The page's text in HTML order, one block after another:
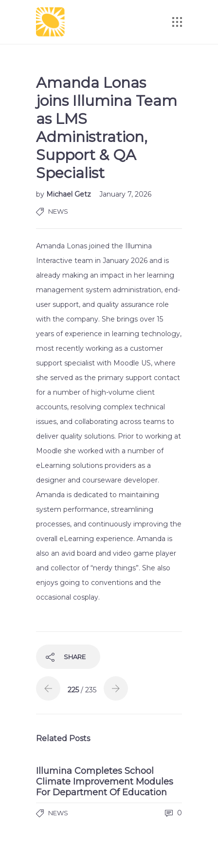
Amanda Lonas
joins Illumina Team
as LMS
Administration,
Support & QA
Specialist
by Michael Getz January 7, 2026
NEWS
Amanda Lonas joined the Illumina
Interactive team in January 2026 and is
already making an impact in her learning
management system administration, end-
user support, and quality assurance role
with the company. She brings over 15
years of experience in learning technology,
most recently working as a customer
support specialist with Moodle US, where
she served as the primary support contact
for a number of high-volume client
accounts, resolving complex technical
issues, and collaborating across teams to
deliver quality solutions. Prior to working at
Moodle she worked with a number of
eLearning solutions providers as a
designer and courseware developer.
Amanda is dedicated to maintaining
system performance, streamlining
processes, and continuously improving the
overall eLearning experience. Amanda is
also an avid board and video game player
and collector of “nerdy things”. She also
enjoys going to conventions and the
occasional cosplay.
SHARE
225/ 235
Related Posts
Illumina Completes School
Climate Improvement Modules
For Department Of Education
NEWS 0